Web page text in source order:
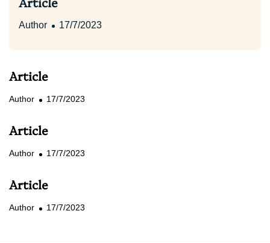
Author 17/7/2023
Article
Author 17/7/2023
Article
Author 17/7/2023
Article
Author 17/7/2023